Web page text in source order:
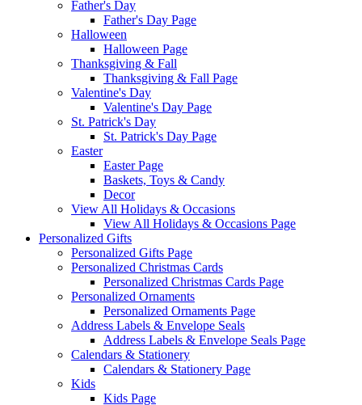
Father's Day
Father's Day Page
Halloween
Halloween Page
Thanksgiving & Fall
Thanksgiving & Fall Page
Valentine's Day
Valentine's Day Page
St. Patrick's Day
St. Patrick's Day Page
Easter
Easter Page
Baskets, Toys & Candy
Decor
View All Holidays & Occasions
View All Holidays & Occasions Page
Personalized Gifts
Personalized Gifts Page
Personalized Christmas Cards
Personalized Christmas Cards Page
Personalized Ornaments
Personalized Ornaments Page
Address Labels & Envelope Seals
Address Labels & Envelope Seals Page
Calendars & Stationery
Calendars & Stationery Page
Kids
Kids Page